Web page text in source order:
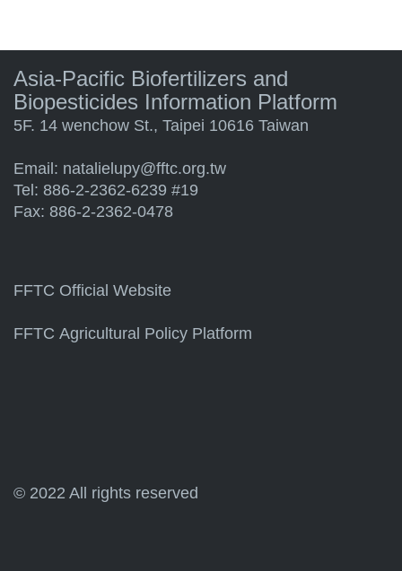
Asia-Pacific Biofertilizers and
Biopesticides Information Platform
5F. 14 wenchow St., Taipei 10616 Taiwan
Email: natalielupy@fftc.org.tw
Tel: 886-2-2362-6239 #19
Fax: 886-2-2362-0478
FFTC Official Website
FFTC Agricultural Policy Platform
© 2022 All rights reserved